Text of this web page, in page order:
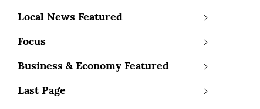
Local News Featured
Focus
Business & Economy Featured
Last Page